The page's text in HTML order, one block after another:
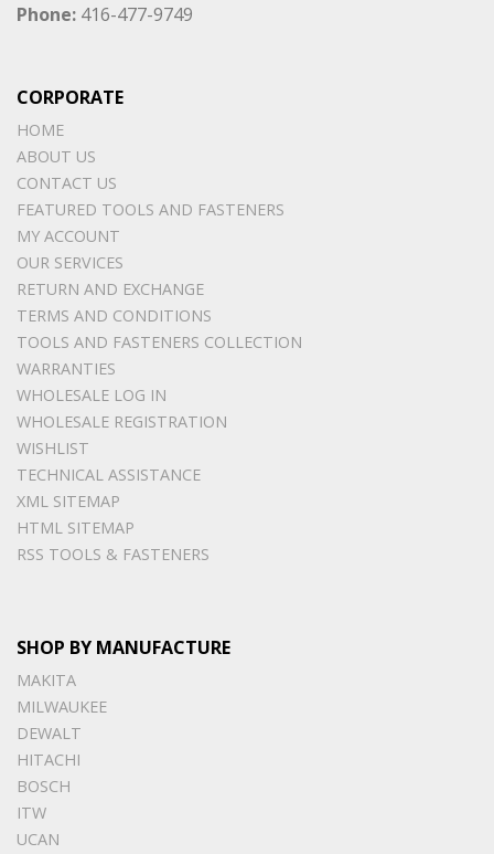
Phone: 416-477-9749
CORPORATE
HOME
ABOUT US
CONTACT US
FEATURED TOOLS AND FASTENERS
MY ACCOUNT
OUR SERVICES
RETURN AND EXCHANGE
TERMS AND CONDITIONS
TOOLS AND FASTENERS COLLECTION
WARRANTIES
WHOLESALE LOG IN
WHOLESALE REGISTRATION
WISHLIST
TECHNICAL ASSISTANCE
XML SITEMAP
HTML SITEMAP
RSS TOOLS & FASTENERS
SHOP BY MANUFACTURE
MAKITA
MILWAUKEE
DEWALT
HITACHI
BOSCH
ITW
UCAN